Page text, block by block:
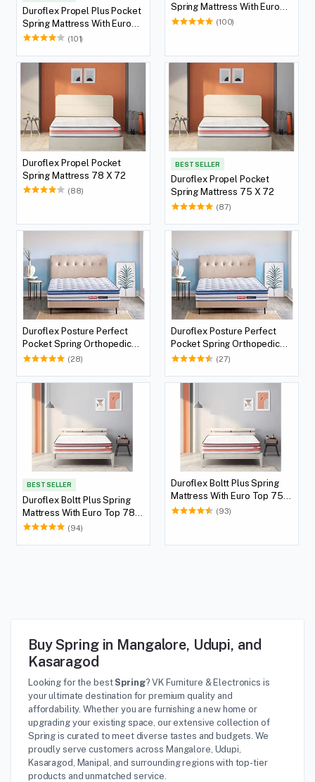
Duroflex Propel Plus Pocket
Spring Mattress With Euro
Top 78 X 72(101)
Spring Mattress With Euro
Top 75 X 72(100)
Duroflex Propel Pocket
Spring Mattress 78 X 72
(88)
BEST SELLER
Duroflex Propel Pocket
Spring Mattress 75 X 72
(87)
Duroflex Posture Perfect
Pocket Spring Orthopedic
Mattress 78 X 72
(28)
Duroflex Posture Perfect
Pocket Spring Orthopedic
Mattress 75 X 72
(27)
BEST SELLER
Duroflex Boltt Plus Spring
Mattress With Euro Top 78 X
72
(94)
Duroflex Boltt Plus Spring
Mattress With Euro Top 75 X
72
(93)
Buy Spring in Mangalore, Udupi, and
Kasaragod
Looking for the bestSpring? VK Furniture & Electronics is
your ultimate destination for premium quality and
affordability. Whether you are furnishing a new home or
upgrading your existing space, our extensive collection of
Spring is curated to meet diverse tastes and budgets. We
proudly serve customers across Mangalore, Udupi,
Kasaragod, Manipal, and surrounding regions with top-tier
products and unmatched service.